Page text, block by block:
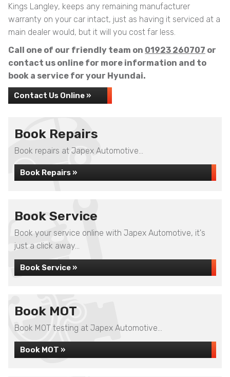
Kings Langley, keeps any remaining manufacturer
warranty on your car intact, just as having it serviced at a
main dealer would, but it will you cost far less.
Call one of our friendly team on 01923 260707 or
contact us online for more information and to
book a service for your Hyundai.
Contact Us Online »
Book Repairs
Book repairs at Japex Automotive...
Book Repairs »
Book Service
Book your service online with Japex Automotive, it's
just a click away...
Book Service »
Book MOT
Book MOT testing at Japex Automotive...
Book MOT »